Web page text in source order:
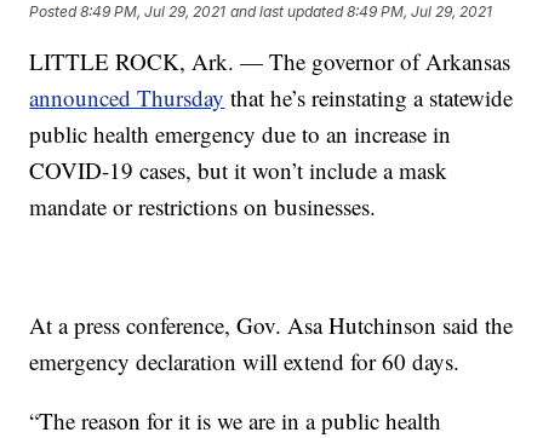
Posted8:49 PM, Jul 29, 2021 and last updated 8:49 PM, Jul 29, 2021
LITTLE ROCK, Ark. — The governor of Arkansas
announced Thursday that he’s reinstating a statewide
public health emergency due to an increase in
COVID-19 cases, but it won’t include a mask
mandate or restrictions on businesses.
At a press conference, Gov. Asa Hutchinson said the
emergency declaration will extend for 60 days.
“The reason for it is we are in a public health